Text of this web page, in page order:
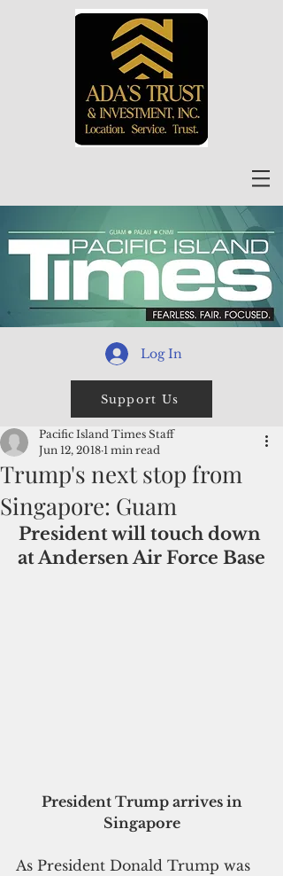
Log In
Support Us
Trump's next stop from
Singapore: Guam
Pacific Island Times Staff
Jun 12, 2018 1 min read
President will touch down
at Andersen Air Force Base
Singapore
As President Donald Trump was